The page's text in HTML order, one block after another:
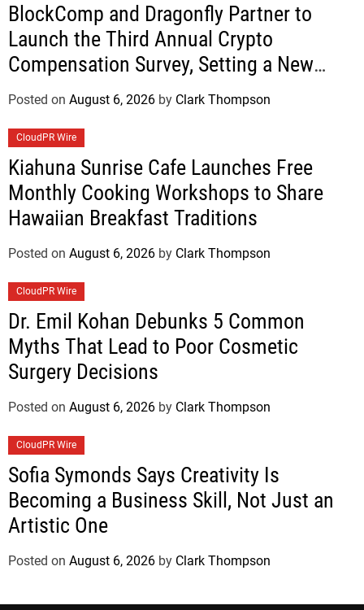
BlockComp and Dragonfly Partner to
Launch the Third Annual Crypto
Compensation Survey, Setting a New
Standard for Industry Benchmarks
Posted on August 6, 2026 by Clark Thompson
CloudPR Wire
Kiahuna Sunrise Cafe Launches Free
Monthly Cooking Workshops to Share
Hawaiian Breakfast Traditions
Posted on August 6, 2026 by Clark Thompson
CloudPR Wire
Dr. Emil Kohan Debunks 5 Common
Myths That Lead to Poor Cosmetic
Surgery Decisions
Posted on August 6, 2026 by Clark Thompson
CloudPR Wire
Sofia Symonds Says Creativity Is
Becoming a Business Skill, Not Just an
Artistic One
Posted on August 6, 2026 by Clark Thompson